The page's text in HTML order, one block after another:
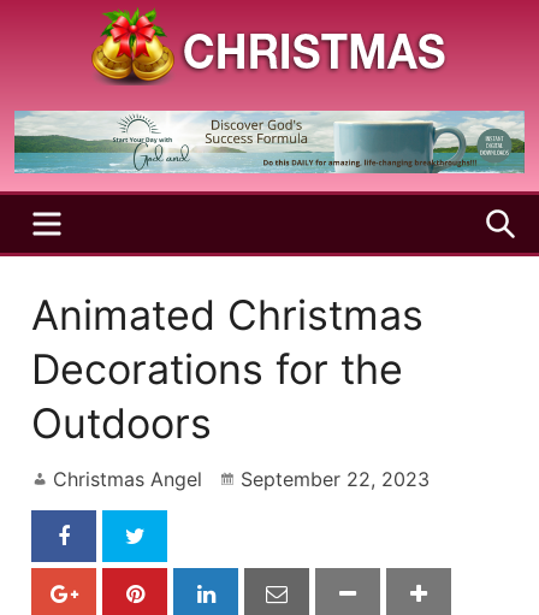
Christmas
Season
Holy
and
Joyful
SeasonMENU
Animated Christmas
Decorations for the
Outdoors
Christmas Angel September 22, 2023